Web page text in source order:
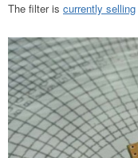
The filter is currently selling